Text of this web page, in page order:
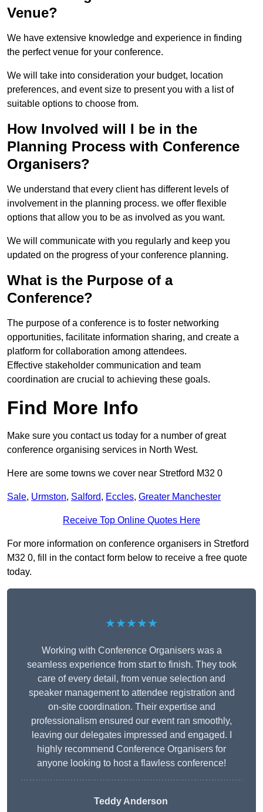
Venue?
We have extensive knowledge and experience in finding
the perfect venue for your conference.
We will take into consideration your budget, location
preferences, and event size to present you with a list of
suitable options to choose from.
How Involved will I be in the
Planning Process with Conference
Organisers?
We understand that every client has different levels of
involvement in the planning process. we offer flexible
options that allow you to be as involved as you want.
We will communicate with you regularly and keep you
updated on the progress of your conference planning.
What is the Purpose of a
Conference?
The purpose of a conference is to foster networking
opportunities, facilitate information sharing, and create a
platform for collaboration among attendees.
Effective stakeholder communication and team
coordination are crucial to achieving these goals.
Find More Info
Make sure you contact us today for a number of great
conference organising services in North West.
Here are some towns we cover near Stretford M32 0
Sale, Urmston, Salford, Eccles, Greater Manchester
Receive Top Online Quotes Here
For more information on conference organisers in Stretford
M32 0, fill in the contact form below to receive a free quote
today.
★★★★★
Working with Conference Organisers was a
seamless experience from start to finish. They took
care of every detail, from venue selection and
speaker management to attendee registration and
on-site coordination. Their expertise and
professionalism ensured our event ran smoothly,
leaving our delegates impressed and engaged. I
highly recommend Conference Organisers for
anyone looking to host a flawless conference!
Teddy Anderson